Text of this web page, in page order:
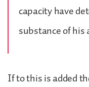
capacity have
substance of his
If to this is added